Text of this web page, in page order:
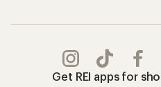
Get REI apps for